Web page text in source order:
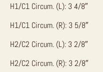
H1/C1 Circum. (L): 3 4/8″
H1/C1 Circum. (R): 3 5/8″
H2/C2 Circum. (L): 3 2/8″
H2/C2 Circum. (R): 3 2/8″